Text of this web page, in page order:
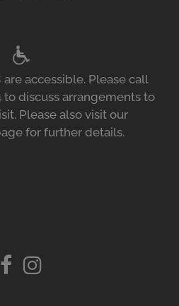
are accessible. Please call
to discuss arrangements to
Please also visit our
for further details.